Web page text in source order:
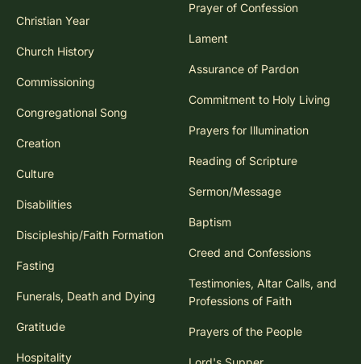
Christian Year
Church History
Commissioning
Congregational Song
Creation
Culture
Disabilities
Discipleship/Faith Formation
Fasting
Funerals, Death and Dying
Gratitude
Hospitality
Prayer of Confession
Lament
Assurance of Pardon
Commitment to Holy Living
Prayers for Illumination
Reading of Scripture
Sermon/Message
Baptism
Creed and Confessions
Testimonies, Altar Calls, and
Professions of Faith
Prayers of the People